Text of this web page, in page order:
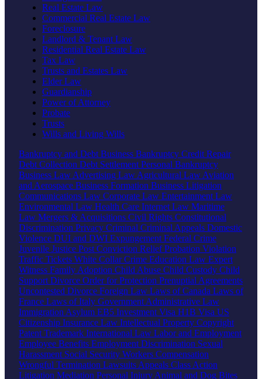
Real Estate Law
Commercial Real Estate Law
Foreclosure
Landlord & Tenant Law
Residential Real Estate Law
Tax Law
Trusts and Estates Law
Elder Law
Guardianship
Power of Attorney
Probate
Trusts
Wills and Living Wills
Bankruptcy and Debt Business Bankruptcy Credit Repair
Debt Collection Debt Settlement Personal Bankruptcy
Business Law Advertising Law Agricultural Law Aviation
and Aerospace Business Formation Business Litigation
Communications Law Corporate Law Entertainment Law
Environmental Law Health Care Internet Law Maritime
Law Mergers & Acquisitions Civil Rights Constitutional
Discrimination Privacy Criminal Criminal Appeals Domestic
Violence DUI and DWI Expungement Federal Crime
Juvenile Justice Post Conviction ReliefProbation Violation
Traffic Tickets White Collar Crime Education Law Expert
Witness Family Adoption Child Abuse Child Custody Child
Support Divorce Order for Protection Prenuptial Agreements
Uncontested Divorce Foreign Law Laws of Canada Laws of
France Laws of Italy Government Administrative Law
Immigration Asylum EB5 Investment Visa H1B Visa US
Citizenship Insurance Law Intellectual Property Copyright
Patent Trademark International Law Labor and Employment
Employee Benefits Employment Discrimination Sexual
Harassment Social Security Workers Compensation
Wrongful Termination Lawsuits Appeals Class Action
Litigation Mediation Personal Injury Animal and Dog Bites